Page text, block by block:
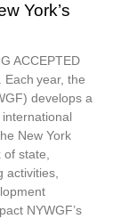
York’s
ACCEPTED
Each year, the
develops a
New York
of state,
activities,
NYWGF’s